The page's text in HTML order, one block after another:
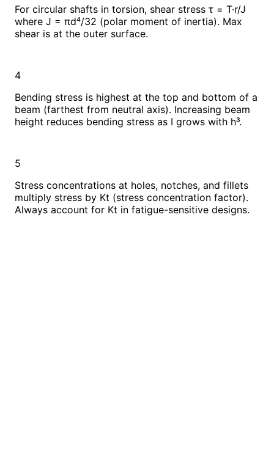
For circular shafts in torsion, shear stress τ = T·r/J
where J = πd⁴/32 (polar moment of inertia). Max
shear is at the outer surface.
4
Bending stress is highest at the top and bottom of a
beam (farthest from neutral axis). Increasing beam
height reduces bending stress as I grows with h³.
5
Stress concentrations at holes, notches, and fillets
multiply stress by Kt (stress concentration factor).
Always account for Kt in fatigue-sensitive designs.